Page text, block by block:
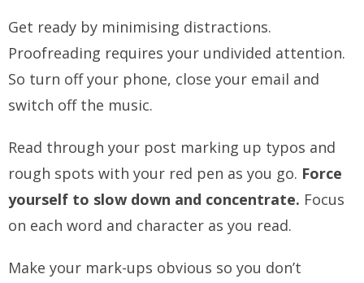
Get ready by minimising distractions.
Proofreading requires your undivided attention.
So turn off your phone, close your email and
switch off the music.
Read through your post marking up typos and
rough spots with your red pen as you go. Force
yourself to slow down and concentrate. Focus
on each word and character as you read.
Make your mark-ups obvious so you don’t